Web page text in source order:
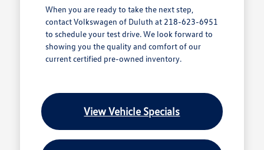
When you are ready to take the next step,
contact Volkswagen of Duluth at 218-623-6951
to schedule your test drive. We look forward to
showing you the quality and comfort of our
current certified pre-owned inventory.
View Vehicle Specials